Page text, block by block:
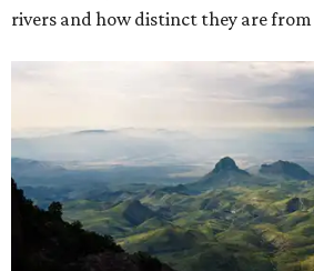
rivers and how distinct they are